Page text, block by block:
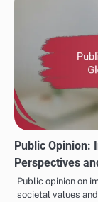
Public Opinion:
Perspectives
Public opinion on
societal values